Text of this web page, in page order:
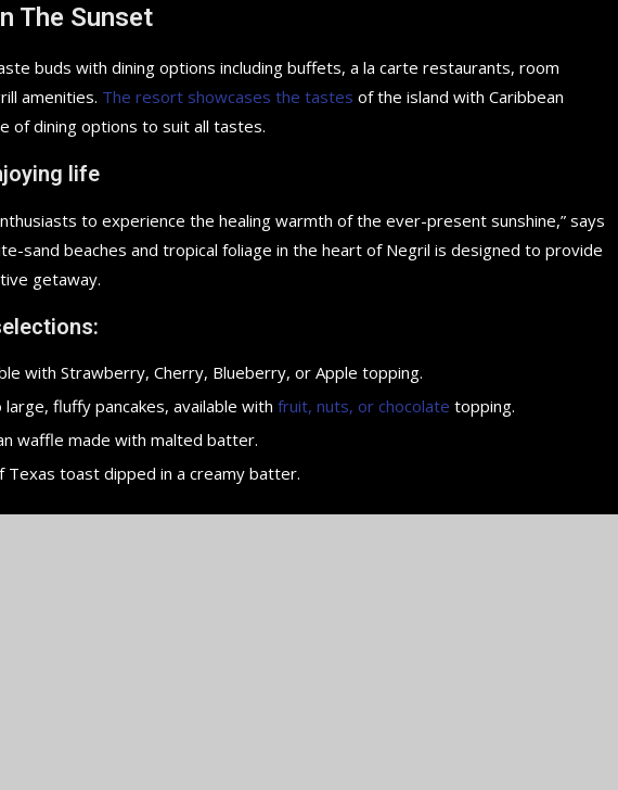
The Sunset
buds with dining options including buffets, a la carte restaurants, room
amenities. The resort showcases the tastes of the island with Caribbean
of dining options to suit all tastes.
life
to experience the healing warmth of the ever-present sunshine,” says
sand beaches and tropical foliage in the heart of Negril is designed to provide
getaway.
with Strawberry, Cherry, Blueberry, or Apple topping.
fluffy pancakes, available with fruit, nuts, or chocolate topping.
waffle made with malted batter.
Texas toast dipped in a creamy batter.